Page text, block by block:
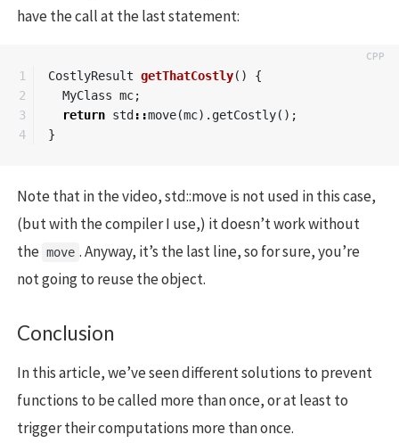
have the call at the last statement:
1
2
3
CostlyResult getThatCostly()
{
MyClass mc;
return std ::move(mc). getCostly();
}
Note that in the video, std::move is not used in this case,
(but with the compiler I use,) it doesn’t work without
the move . Anyway, it’s the last line, so for sure, you’re
not going to reuse the object.
Conclusion
In this article, we’ve seen different solutions to prevent
functions to be called more than once, or at least to
trigger their computations more than once.